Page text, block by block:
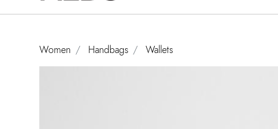
Women Handbags Wallets